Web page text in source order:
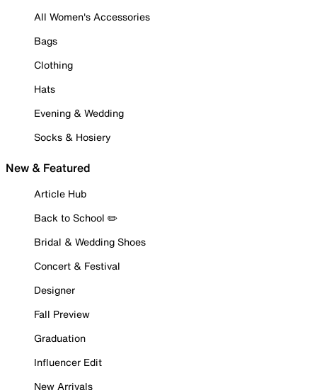
All Women's Accessories
Bags
Clothing
Hats
Evening & Wedding
Socks & Hosiery
New & Featured
Article Hub
Back to School ✏️
Bridal & Wedding Shoes
Concert & Festival
Designer
Fall Preview
Graduation
Influencer Edit
New Arrivals